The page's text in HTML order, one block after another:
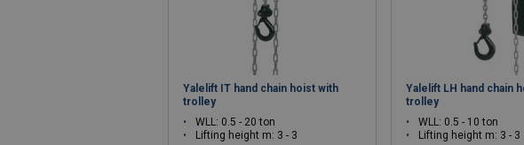
Yalelift IT hand chain hoist with
trolley
WLL: 0.5 - 20 ton
Lifting height m: 3 - 3
Yalelift LH hand chain
trolley
WLL: 0.5 - 10 ton
Lifting height m: 3 - 3